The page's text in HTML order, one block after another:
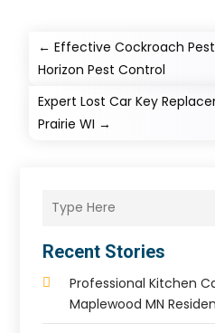
←Effective Cockroach
Horizon Pest Control
Expert Lost Car Key
Prairie WI →
Recent Stories
Professional Kitchen
Maplewood MN